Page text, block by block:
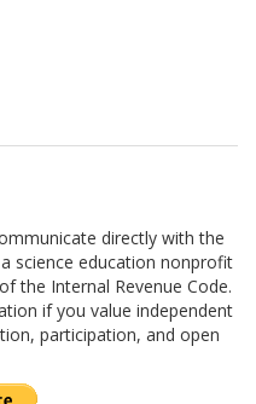
directly with the
science education nonprofit
the Internal Revenue Code.
if you value independent
participation, and open